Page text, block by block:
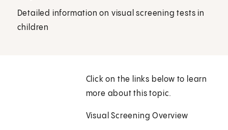
Detailed information on visual screening tests in
children
Click on the links below to learn
more about this topic.
Visual Screening Overview